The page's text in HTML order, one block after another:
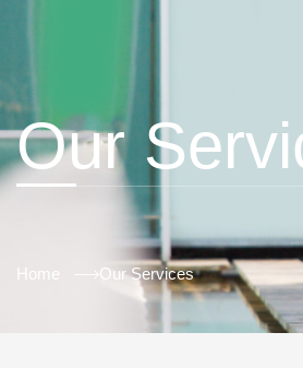
Our
Home Our Services